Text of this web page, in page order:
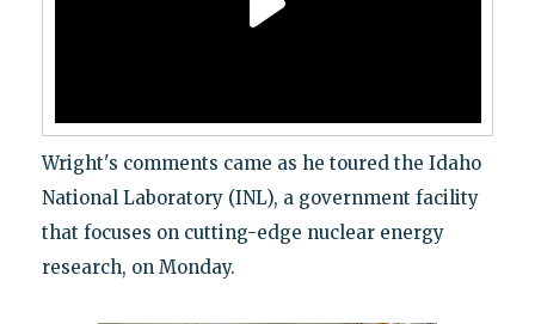
Wright's comments came as he toured the Idaho
National Laboratory (INL), a government facility
that focuses on cutting-edge nuclear energy
research, on Monday.